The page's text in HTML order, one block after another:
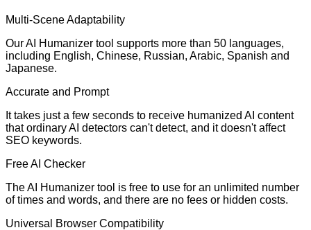
Multi-Scene Adaptability
Our AI Humanizer tool supports more than 50 languages,
including English, Chinese, Russian, Arabic, Spanish and
Japanese.
Accurate and Prompt
It takes just a few seconds to receive humanized AI content
that ordinary AI detectors can't detect, and it doesn't affect
SEO keywords.
Free AI Checker
The AI Humanizer tool is free to use for an unlimited number
of times and words, and there are no fees or hidden costs.
Universal Browser Compatibility